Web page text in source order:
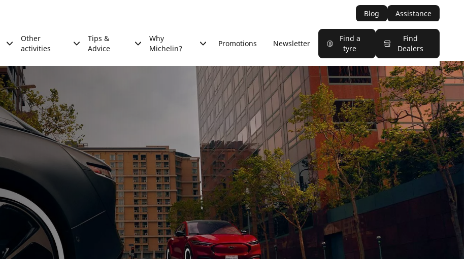
Blog Assistance
Other
activities
Tips &
Advice
Why
Michelin?
Promotions Newsletter
Find a
tyre
Find
Dealers